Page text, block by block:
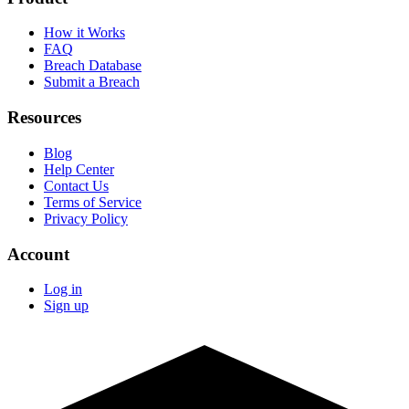
How it Works
FAQ
Breach Database
Submit a Breach
Resources
Blog
Help Center
Contact Us
Terms of Service
Privacy Policy
Account
Log in
Sign up